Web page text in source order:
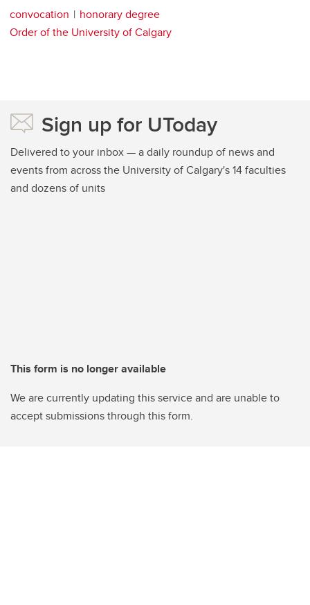
convocation
honorary degree
Order of the University of Calgary
Sign up for UToday
Delivered to your inbox — a daily roundup of news and
events from across the University of Calgary's 14 faculties
and dozens of units
This form is no longer available
We are currently updating this service and are unable to
accept submissions through this form.